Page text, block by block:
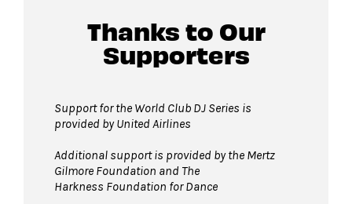
Guests will go through Evolv security
space.
Bags larger than 11” x 17”
permitted on the Dance Floor. Complimentary
bag check is available inside the David Geffen
Hall Lobby. Please check your items before
Thanks to Our
Supporters
Support for the World Club DJ Series is
provided by United Airlines
Additional support is provided bythe Mertz
Gilmore Foundation and The
Harkness Foundation for Dance